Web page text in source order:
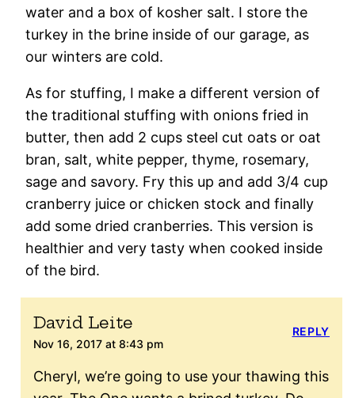
water and a box of kosher salt. I store the
turkey in the brine inside of our garage, as
our winters are cold.
As for stuffing, I make a different version of
the traditional stuffing with onions fried in
butter, then add 2 cups steel cut oats or oat
bran, salt, white pepper, thyme, rosemary,
sage and savory. Fry this up and add 3/4 cup
cranberry juice or chicken stock and finally
add some dried cranberries. This version is
healthier and very tasty when cooked inside
of the bird.
David Leite
Nov 16, 2017 at 8:43 pm
Cheryl, we’re going to use your thawing this
REPLY